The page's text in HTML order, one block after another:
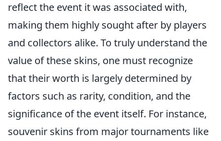
reflect the event it was associated with,
making them highly sought after by players
and collectors alike. To truly understand the
value of these skins, one must recognize
that their worth is largely determined by
factors such as rarity, condition, and the
significance of the event itself. For instance,
souvenir skins from major tournaments like